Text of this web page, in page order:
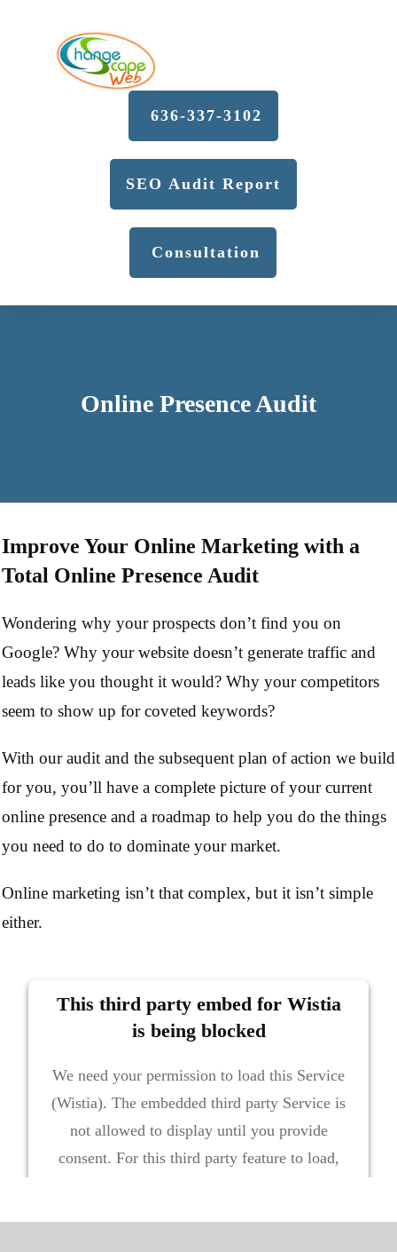
636-337-3102
SEO Audit Report
Consultation
Online Presence Audit
Improve Your Online Marketing with a
Total Online Presence Audit
Wondering why your prospects don’t find you on
Google? Why your website doesn’t generate traffic and
leads like you thought it would? Why your competitors
seem to show up for coveted keywords?
With our audit and the subsequent plan of action we build
for you, you’ll have a complete picture of your current
online presence and a roadmap to help you do the things
you need to do to dominate your market.
Online marketing isn’t that complex, but it isn’t simple
either.
This third party embed for Wistia
is being blocked
We need your permission to load this Service
(Wistia). The embedded third party Service is
not allowed to display until you provide
consent. For this third party feature to load,